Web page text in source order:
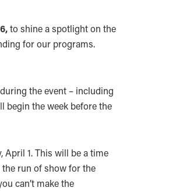
to shine a spotlight on the
for our programs.
the event – including
begin the week before the
April 1. This will be a time
run of show for the
can’t make the